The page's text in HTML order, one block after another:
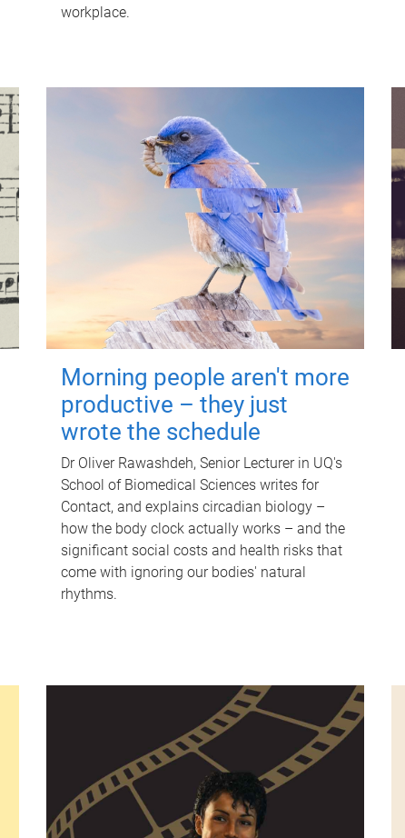
workplace.
Morning people aren't more
productive – they just
wrote the schedule
Dr Oliver Rawashdeh, Senior Lecturer in UQ's
School of Biomedical Sciences writes for
Contact, and explains circadian biology –
how the body clock actually works – and the
significant social costs and health risks that
come with ignoring our bodies' natural
rhythms.